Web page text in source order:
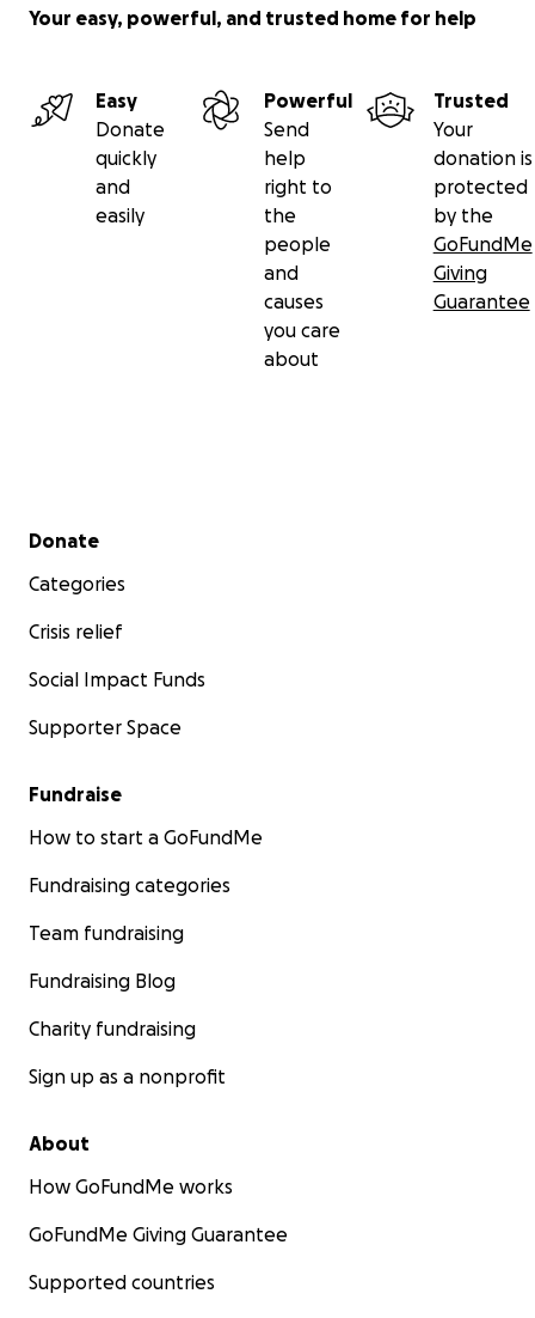
Your easy, powerful, and trusted home for help
Easy
Donate
quickly
and
easily
Powerful
Send
help
right to
the
people
and
causes
you care
about
Trusted
Your
donation is
protected
by the
GoFundMe
Giving
Guarantee
Secondary menu
Donate
Categories
Crisis relief
Social Impact Funds
Supporter Space
Fundraise
How to start a GoFundMe
Fundraising categories
Team fundraising
Fundraising Blog
Charity fundraising
Sign up as a nonprofit
About
How GoFundMe works
GoFundMe Giving Guarantee
Supported countries